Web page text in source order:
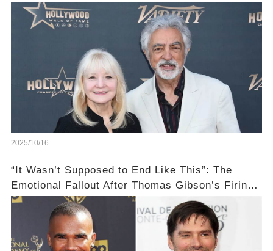
2025/10/16
“It Wasn’t Supposed to End Like This”: The
Emotional Fallout After Thomas Gibson’s Firing
— Shemar Moore Finally Opens Up 💣